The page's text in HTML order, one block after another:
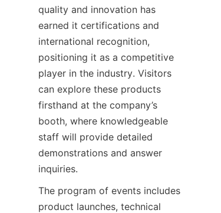
quality and innovation has
earned it certifications and
international recognition,
positioning it as a competitive
player in the industry. Visitors
can explore these products
firsthand at the company’s
booth, where knowledgeable
staff will provide detailed
demonstrations and answer
The program of events includes
product launches, technical